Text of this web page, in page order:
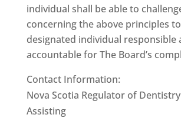
individual shall be able to
concerning the above principles
designated individual responsible
accountable for The Board’s
Contact Information:
Nova Scotia Regulator of
Assisting